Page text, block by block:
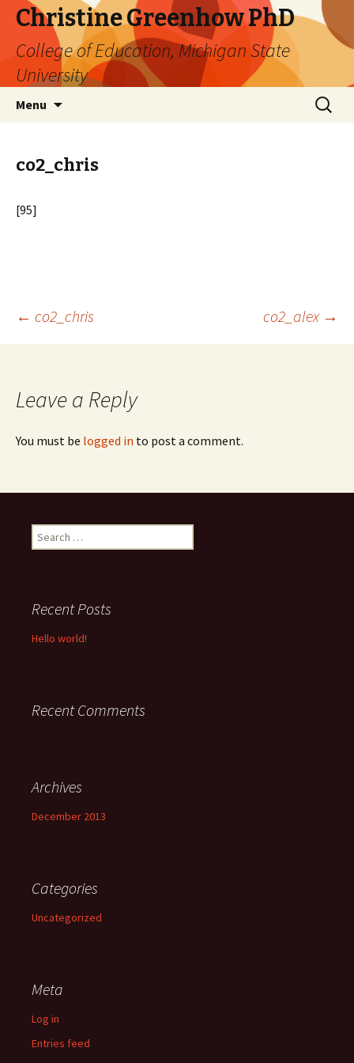
Christine Greenhow PhD
College of Education, Michigan State
University
Menu
Search
for:
co2_chris
[95]
Post
← co2_chris co2_alex →
Leave a Reply
You must be logged in to post a comment.
Search
for:
Recent Posts
Hello world!
Recent Comments
Archives
December 2013
Categories
Uncategorized
Meta
Log in
Entries feed